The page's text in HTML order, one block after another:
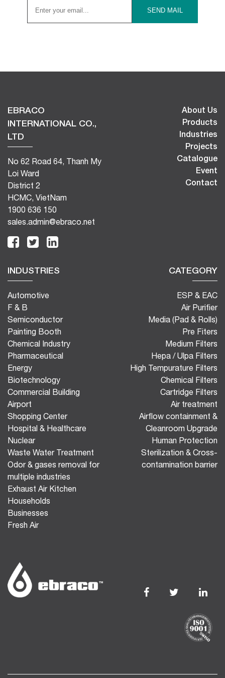
EBRACO
INTERNATIONAL CO.,
LTD
No 62 Road 64, Thanh My
Loi Ward
District 2
HCMC, VietNam
1900 636 150
sales.admin@ebraco.net
INDUSTRIES
Automotive
F & B
Semiconductor
Painting Booth
Chemical Industry
Pharmaceutical
Energy
Biotechnology
Commercial Building
Airport
Shopping Center
Hospital & Healthcare
Nuclear
Waste Water Treatment
Odor & gases removal for
multiple industries
Exhaust Air Kitchen
Households
Businesses
Fresh Air
CATEGORY
ESP & EAC
Air Purifier
Media (Pad & Rolls)
Pre Fiters
Medium Filters
Hepa / Ulpa Filters
High Tempurature Filters
Chemical Filters
Cartridge Filters
Air treatment
Airflow containment &
Cleanroom Upgrade
Human Protection
Sterilization & Cross-
contamination barrier
About Us
Products
Industries
Projects
Catalogue
Event
Contact